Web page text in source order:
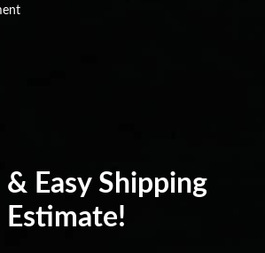
Easy Shipping
Estimate!